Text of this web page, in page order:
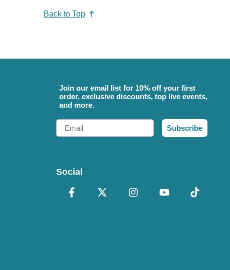
Back to Top
Join our email list for 10% off your first
order, exclusive discounts, top live events,
and more.
Email
Subscribe
Social